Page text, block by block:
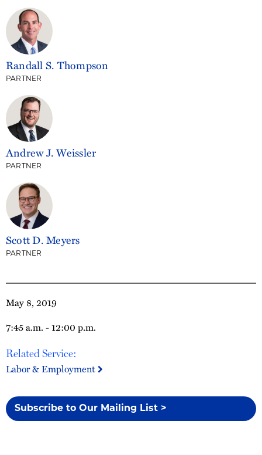
May 8, 2019
7:45 a.m. - 12:00 p.m.
Related Service:
Labor & Employment
Subscribe to Our Mailing List >
Randall S. Thompson
PARTNER
Andrew J. Weissler
PARTNER
Scott D. Meyers
PARTNER